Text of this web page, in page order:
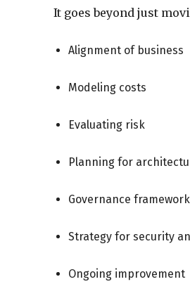
It goes beyond just
Alignment of business
Modeling costs
Evaluating risk
Planning for
Governance
Strategy for security
Ongoing improvement